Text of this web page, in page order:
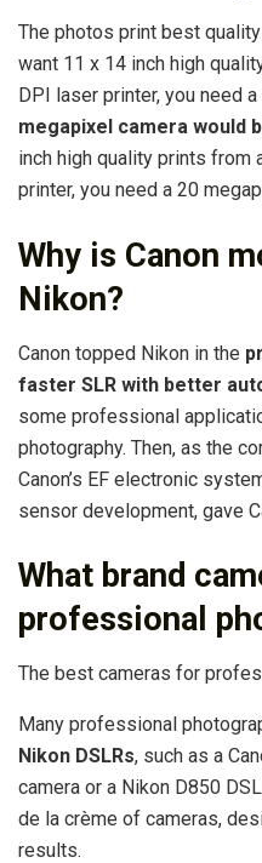
The photos print best
want 11 x 14 inch high
DPI laser printer, you need
megapixel camera would
inch high quality prints from
printer, you need a 20
Why is Canon
Nikon?
Canon topped Nikon in the
faster SLR with better
some professional
photography. Then, as the
Canon’s EF electronic
sensor development, gave
What brand
professional
The best cameras for
Many professional
Nikon DSLRs, such as a
camera or a Nikon D850
de la crème of cameras,
results.